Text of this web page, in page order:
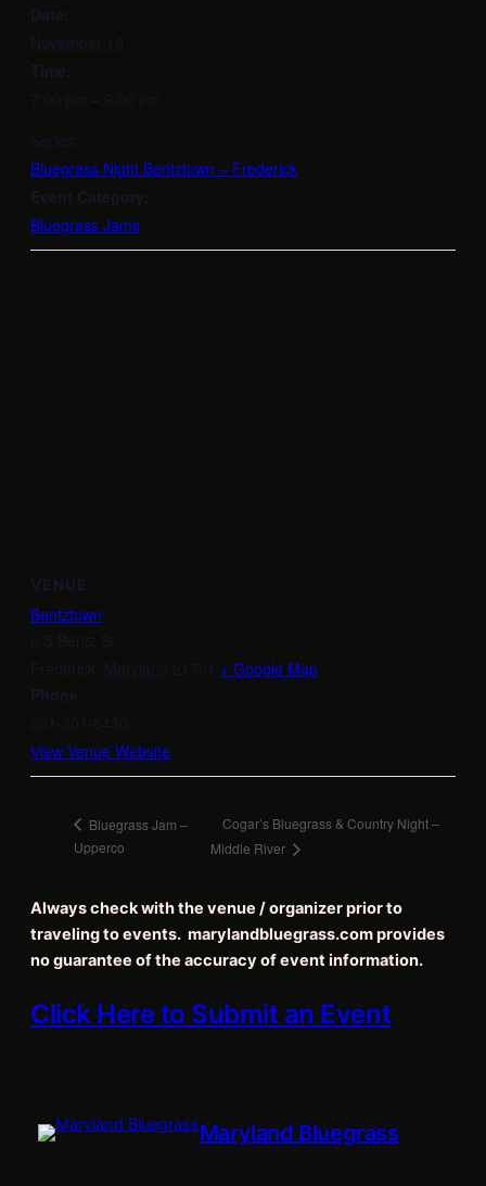
Date:
November 19
Time:
7:00 pm – 9:00 pm
Series:
Bluegrass Night Bentztown – Frederick
Event Category:
Bluegrass Jams
VENUE
Bentztown
6 S Bentz St
Frederick Maryland 21701 + Google Map
Phone
301-301-8430
View Venue Website
Bluegrass Jam –
Upperco
Cogar’s Bluegrass & Country Night –
Middle River
Always check with the venue / organizer prior to
traveling to events. marylandbluegrass.com provides
no guarantee of the accuracy of event information.
Click Here to Submit an Event
Maryland Bluegrass